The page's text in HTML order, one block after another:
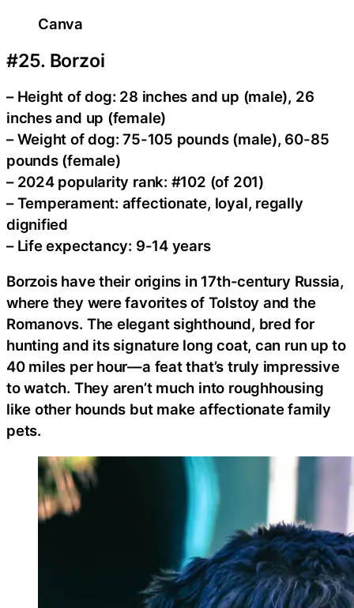
Canva
#25. Borzoi
– Height of dog: 28 inches and up (male), 26
inches and up (female)
– Weight of dog: 75-105 pounds (male), 60-85
pounds (female)
– 2024 popularity rank: #102 (of 201)
– Temperament: affectionate, loyal, regally
dignified
– Life expectancy: 9-14 years
Borzois have their origins in 17th-century Russia,
where they were favorites of Tolstoy and the
Romanovs. The elegant sighthound, bred for
hunting and its signature long coat, can run up to
40 miles per hour—a feat that’s truly impressive
to watch. They aren’t much into roughhousing
like other hounds but make affectionate family
pets.